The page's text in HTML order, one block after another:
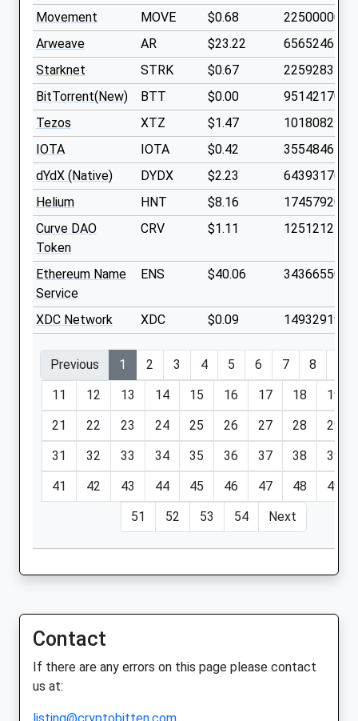
Movement
MOVE $0.68
2250000000
Arweave
AR $23.22
65652464
Starknet
STRK $0.67
2259283700
BitTorrent(New)
BTT $0.00
Tezos
XTZ $1.47
1018082400
IOTA
IOTA $0.42
3554846500
dYdX (Native)
DYDX $2.23
643931700
Helium
HNT $8.16
174579200
Curve DAO
Token
CRV $1.11 1251212700
Ethereum Name
Service
ENS $40.06 34366550
XDC Network XDC $0.09
Previous 1 2 3 4 5 6 7 8
11
12 13 14 15 16 17 18
19
21
22 23 24 25 26 27 28
29
31
32 33 34 35 36 37 38
39
41
42 43 44 45 46 47 48
49
51
52 53 54 Next
Contact
If there are any errors on this page please contact
us at: